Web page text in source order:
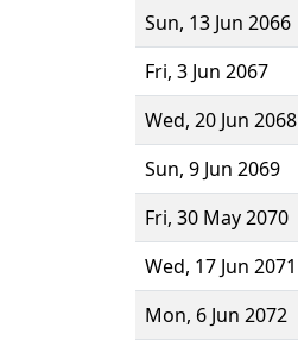
Sun, 13 Jun 2066
Fri, 3 Jun 2067
Wed, 20 Jun 2068
Sun, 9 Jun 2069
Fri, 30 May 2070
Wed, 17 Jun 2071
Mon, 6 Jun 2072